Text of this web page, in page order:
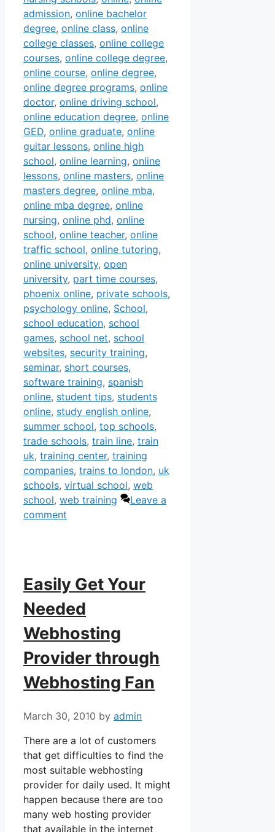
admission, online bachelor
degree, online class, online
college classes, online college
courses, online college degree,
online course, online degree,
online degree programs, online
doctor, online driving school,
online education degree, online
GED, online graduate, online
guitar lessons, online high
school, online learning, online
lessons, online masters, online
masters degree, online mba,
online mba degree, online
nursing, online phd, online
school, online teacher, online
traffic school, online tutoring,
online university, open
university, part time courses,
phoenix online, private schools,
psychology online, School,
school education, school
games, school net, school
websites, security training,
seminar, short courses,
software training, spanish
online, student tips, students
online, study english online,
summer school, top schools,
trade schools, train line, train
uk, training center, training
companies, trains to london, uk
schools, virtual school, web
school, web training
Leave a
comment
Easily Get Your
Needed
Webhosting
Provider through
Webhosting Fan
March 30, 2010 by admin
There are a lot of customers
that get difficulties to find the
most suitable webhosting
provider for daily used. It might
happen because there are too
many web hosting provider
that available in the internet